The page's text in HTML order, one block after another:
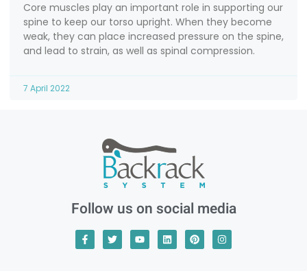
Core muscles play an important role in supporting our
spine to keep our torso upright. When they become
weak, they can place increased pressure on the spine,
and lead to strain, as well as spinal compression.
7 April 2022
Follow us on social media